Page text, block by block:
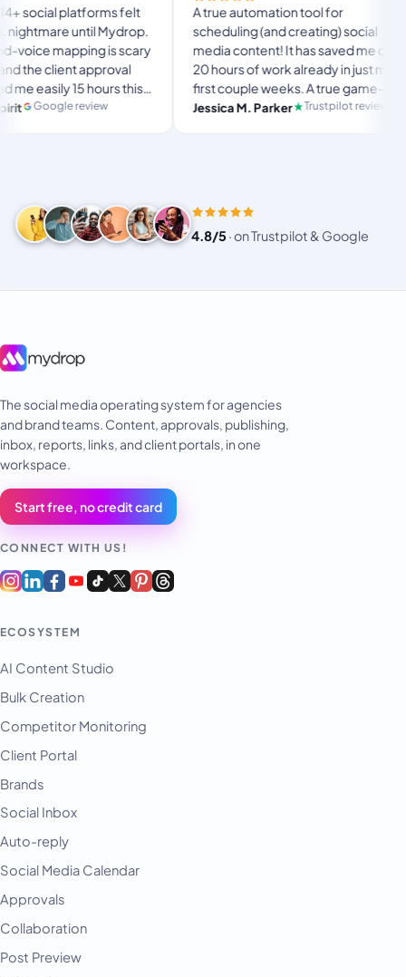
felt
Mydrop.
is scary
this
set-
A true automation tool for
scheduling (and creating) social
media content! It has saved me over
20 hours of work already in just my
first couple weeks. A true game-
changer for anyone in business, big
Jessica M. Parker Trustpilot review
custom
no
The
usual
and-
4.8/5 ·on Trustpilot & Google
The social media operating system for agencies
and brand teams. Content, approvals, publishing,
inbox, reports, links, and client portals, in one
workspace.
Start free, no credit card
CONNECT WITH US!
ECOSYSTEM
AI Content Studio
Bulk Creation
Competitor Monitoring
Client Portal
Brands
Social Inbox
Auto-reply
Social Media Calendar
Approvals
Collaboration
Post Preview